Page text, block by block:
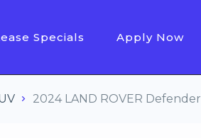
Specials Apply Now
2024 LAND ROVER Defender